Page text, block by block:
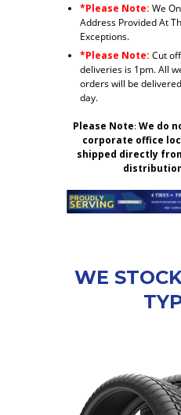
*Please Note: We
Address Provided At
Exceptions.
*Please Note: Cut
deliveries is 1pm. All
orders will be
day.
Please Note:We do
corporate office
shipped directly
WE